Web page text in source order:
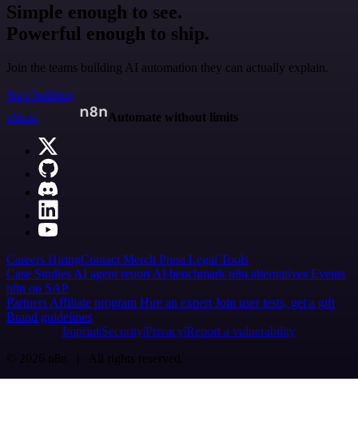
Simple enough to see.
Powerful enough to ship.
Join the teams building AI automation they can actually explain.
Start building
n8n.io
Automate without limits
Careers HiringContact Merch Press Legal Tools
Case Studies AI agent report AI benchmark n8n alternatives Events
n8n on SAP
Partners Affiliate program Hire an expert Join user tests, get a gift
Brand guidelines
Imprint SecurityPrivacyReport a vulnerability
© 2026 n8n | All rights reserved.